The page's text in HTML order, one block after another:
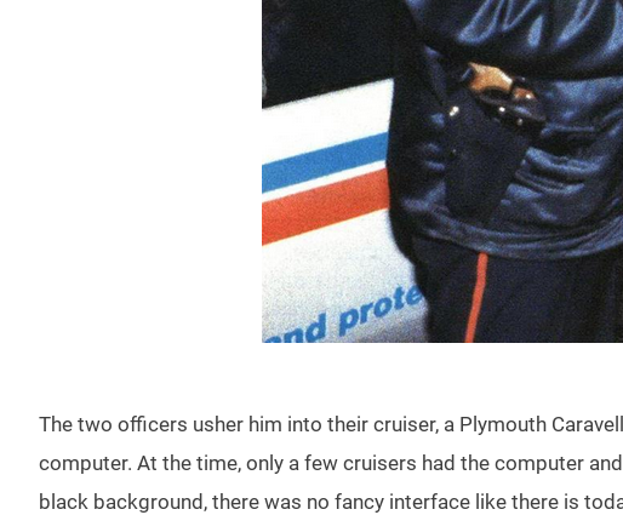
The two officers usher him into their cruiser, a Plymouth
computer. At the time, only a few cruisers had the computer
black background, there was no fancy interface like there is